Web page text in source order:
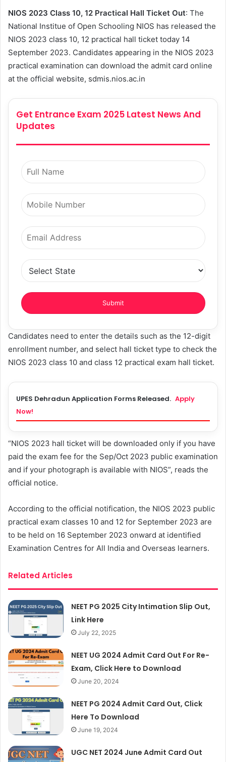
NIOS 2023 Class 10, 12 Practical Hall Ticket Out: The
National Institue of Open Schooling NIOS has released the
NIOS 2023 class 10, 12 practical hall ticket today 14
September 2023. Candidates appearing in the NIOS 2023
practical examination can download the admit card online
at the official website, sdmis.nios.ac.in
Get Entrance Exam 2025 Latest News And
Updates
Candidates need to enter the details such as the 12-digit
enrollment number, and select hall ticket type to check the
NIOS 2023 class 10 and class 12 practical exam hall ticket.
UPES Dehradun Application Forms Released. Apply
Now!
“NIOS 2023 hall ticket will be downloaded only if you have
paid the exam fee for the Sep/Oct 2023 public examination
and if your photograph is available with NIOS”, reads the
official notice.
According to the official notification, the NIOS 2023 public
practical exam classes 10 and 12 for September 2023 are
to be held on 16 September 2023 onward at identified
Examination Centres for All India and Overseas learners.
Related Articles
NEET PG 2025 City Intimation Slip Out,
Link Here
July 22, 2025
NEET UG 2024 Admit Card Out For Re-
Exam, Click Here to Download
June 20, 2024
NEET PG 2024 Admit Card Out, Click
Here To Download
June 19, 2024
UGC NET 2024 June Admit Card Out